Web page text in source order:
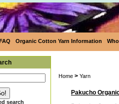
Organic Cotton Yarn Information
search
Home > Yarn
Pakucho